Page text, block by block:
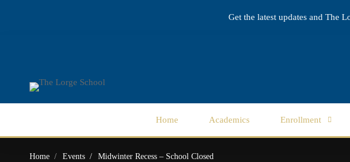
Get the latest updates and The
Home Academics Enrollment
Home Events Midwinter Recess – School Closed